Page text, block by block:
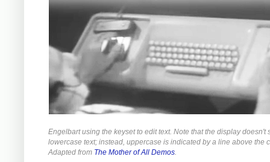
Engelbart using the keyset to edit text. Note that the display doesn't
lowercase text; instead, uppercase is indicated by a line above the
Adapted from The Mother of All Demos.